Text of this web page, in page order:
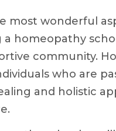
most wonderful
homeopathy
community.
who are
and holistic